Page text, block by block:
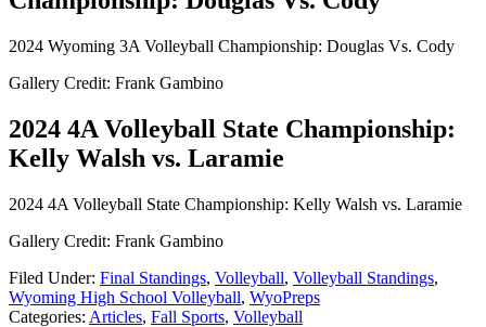
2024 Wyoming 3A Volleyball Championship: Douglas Vs. Cody
Gallery Credit: Frank Gambino
2024 4A Volleyball State Championship:
Kelly Walsh vs. Laramie
2024 4A Volleyball State Championship: Kelly Walsh vs. Laramie
Gallery Credit: Frank Gambino
Filed Under: Final Standings, Volleyball, Volleyball Standings,
Wyoming High School Volleyball, WyoPreps
Categories: Articles, Fall Sports, Volleyball